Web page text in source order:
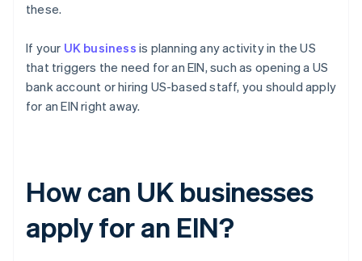
these.
If your UK business is planning any activity in the US
that triggers the need for an EIN, such as opening a US
bank account or hiring US-based staff, you should apply
for an EIN right away.
How can UK businesses
apply for an EIN?